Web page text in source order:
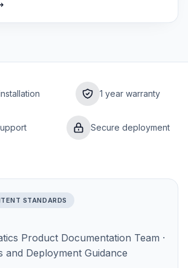
1 year warranty
Secure deployment
STANDARDS
Product Documentation Team ·
and Deployment Guidance